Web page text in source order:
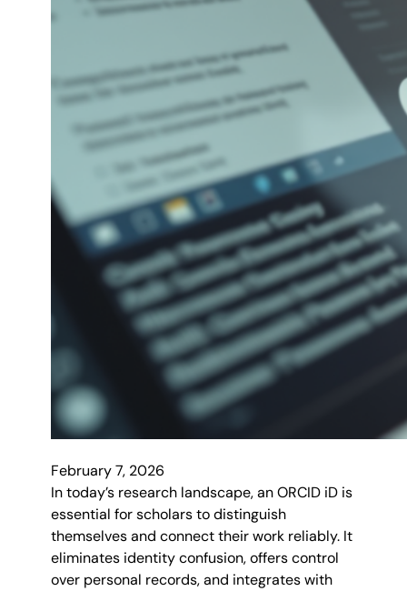
February 7, 2026
In today’s research landscape, an ORCID iD is
essential for scholars to distinguish
themselves and connect their work reliably. It
eliminates identity confusion, offers control
over personal records, and integrates with